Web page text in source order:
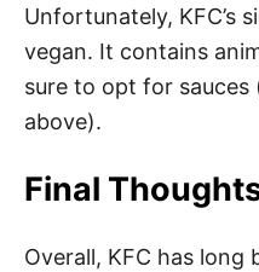
Unfortunately, KFC’s
vegan. It contains
sure to opt for sauces
above).
Final
Overall, KFC has long